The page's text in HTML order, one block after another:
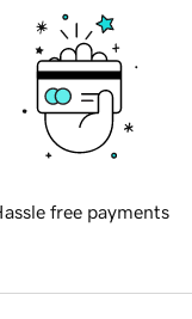
free payments